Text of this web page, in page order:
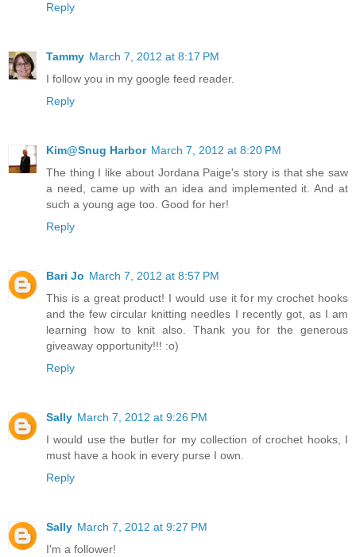
Reply
Tammy March 7, 2012 at 8:17 PM
I follow you in my google feed reader.
Reply
Kim@Snug Harbor March 7, 2012 at 8:20 PM
The thing I like about Jordana Paige's story is that she saw
a need, came up with an idea and implemented it. And at
such a young age too. Good for her!
Reply
Bari Jo March 7, 2012 at 8:57 PM
This is a great product! I would use it for my crochet hooks
and the few circular knitting needles I recently got, as I am
learning how to knit also. Thank you for the generous
giveaway opportunity!!! :o)
Reply
Sally March 7, 2012 at 9:26 PM
I would use the butler for my collection of crochet hooks, I
must have a hook in every purse I own.
Reply
Sally March 7, 2012 at 9:27 PM
I'm a follower!